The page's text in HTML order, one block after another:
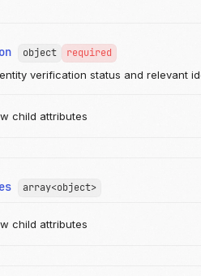
object
required
verification status and relevant
child attributes
array<object>
child attributes